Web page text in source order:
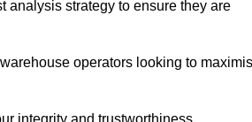
analysis strategy to ensure they are
operators looking to